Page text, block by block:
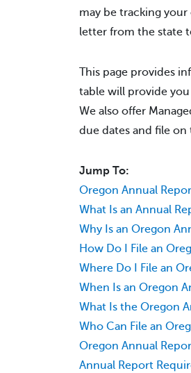
may be tracking
letter from the state
This page provides
table will provide
We also offer
due dates and file on
Jump To:
Oregon Annual
What Is an Annual
Why Is an Oregon
How Do I File an
Where Do I File an
When Is an Oregon
What Is the Oregon
Who Can File an
Oregon Annual
Annual Report